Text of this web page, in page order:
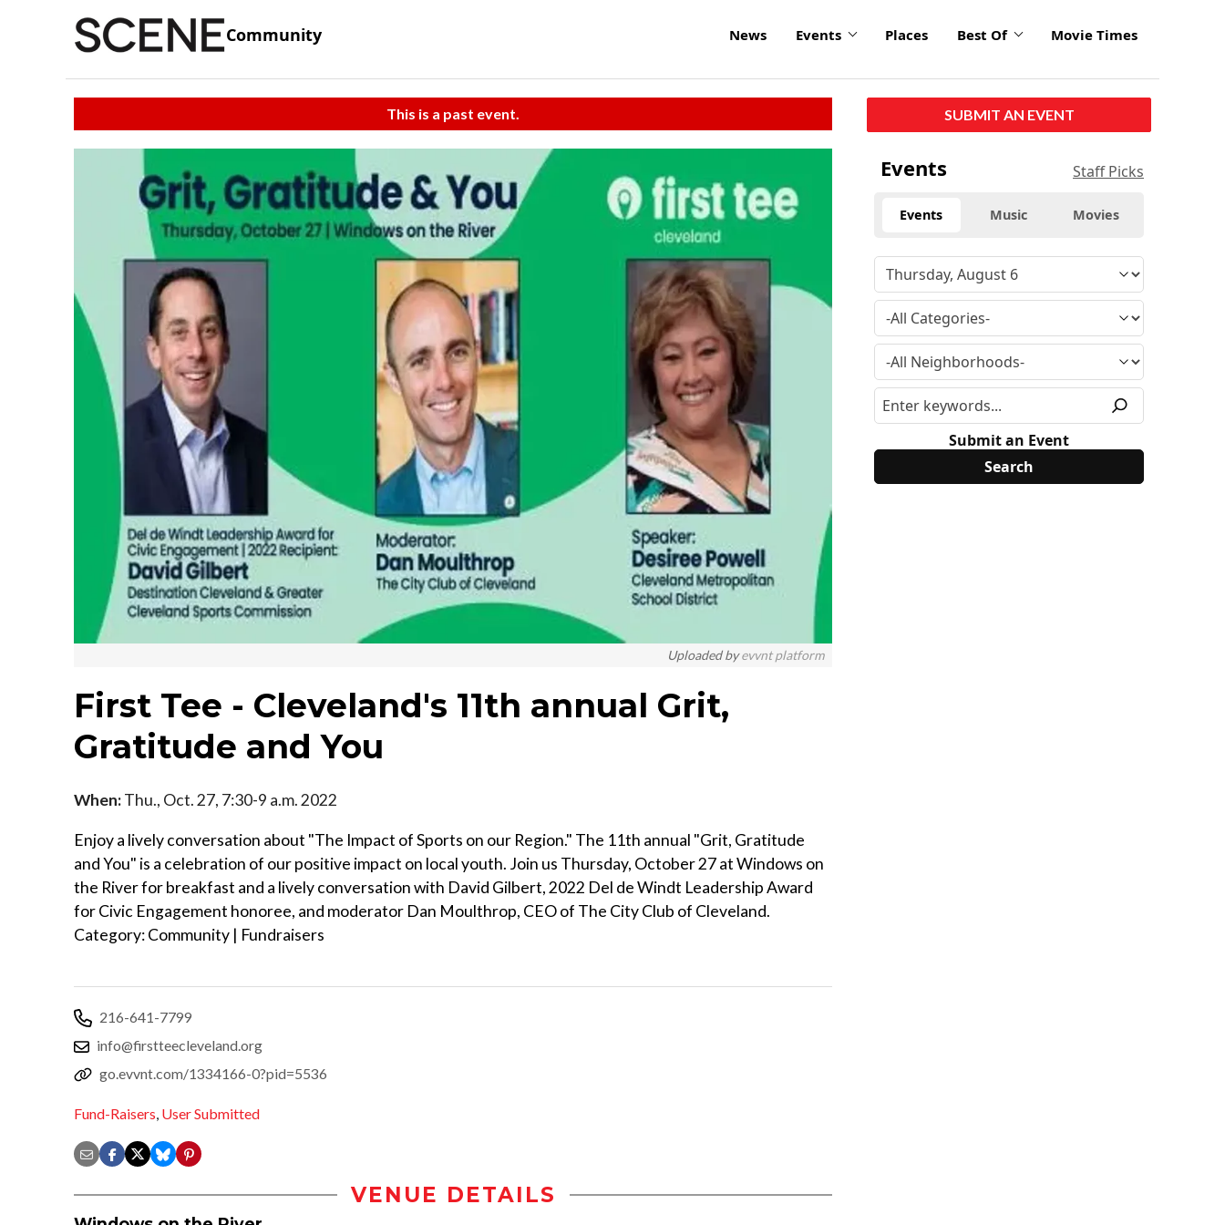
Community News Events Places Best Of Movie Times
This is a past event.
Uploaded byevvnt platform
First Tee - Cleveland's 11th annual Grit,
Gratitude and You
When:Thu., Oct. 27, 7:30-9 a.m. 2022
Enjoy a lively conversation about "The Impact of Sports on our Region." The 11th annual "Grit, Gratitude
and You" is a celebration of our positive impact on local youth. Join us Thursday, October 27 at Windows on
the River for breakfast and a lively conversation with David Gilbert, 2022 Del de Windt Leadership Award
for Civic Engagement honoree, and moderator Dan Moulthrop, CEO of The City Club of Cleveland.
Category: Community | Fundraisers
216-641-7799
info@firstteecleveland.org
go.evvnt.com/1334166-0?pid=5536
Fund-Raisers, User Submitted
VENUE DETAILS
SUBMIT AN EVENT
Events Staff Picks
Events Music Movies
Submit an Event